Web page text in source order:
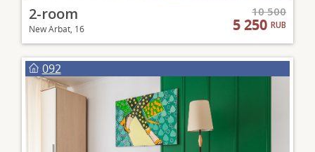
2-room
New Arbat, 16
10 500
5 250RUB
092